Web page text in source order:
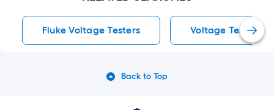
Fluke Voltage Testers Voltage Testers
Back to Top